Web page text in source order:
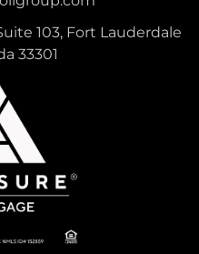
103, Fort Lauderdale
33301